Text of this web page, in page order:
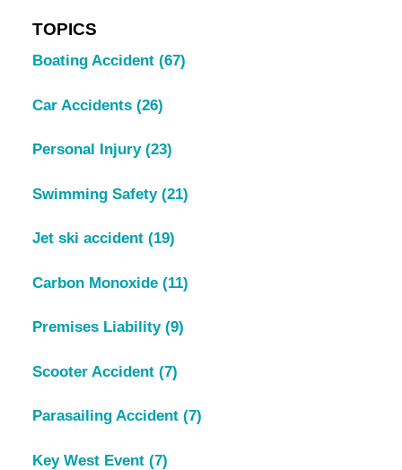
TOPICS
Boating Accident (67)
Car Accidents (26)
Personal Injury (23)
Swimming Safety (21)
Jet ski accident (19)
Carbon Monoxide (11)
Premises Liability (9)
Scooter Accident (7)
Parasailing Accident (7)
Key West Event (7)